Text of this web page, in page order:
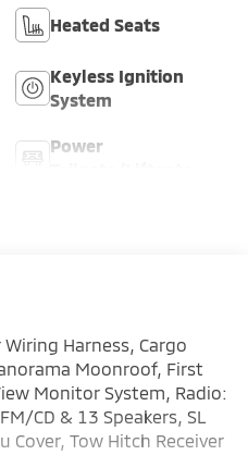
Heated Seats
Keyless Ignition
System
Power
Wiring Harness, Cargo
Moonroof, First
Monitor System, Radio:
CD & 13 Speakers, SL
Cover, Tow Hitch Receiver